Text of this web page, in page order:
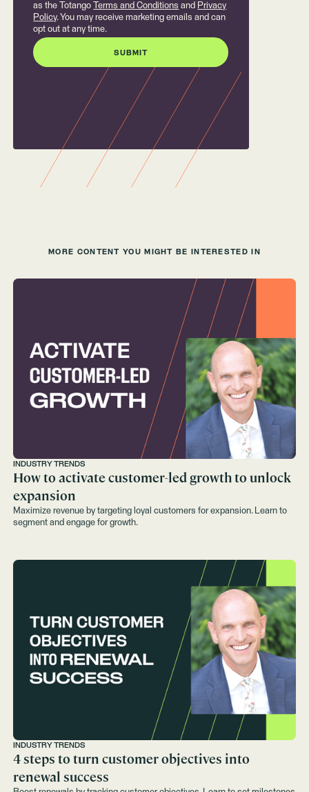
as the Totango
Terms and Conditions and Privacy
Policy. You may receive marketing emails and can
opt out at any time.
MORE CONTENT YOU MIGHT BE INTERESTED IN
INDUSTRY TRENDS
How to activate customer-led growth to unlock
expansion
Maximize revenue by targeting loyal customers for expansion. Learn to
segment and engage for growth.
INDUSTRY TRENDS
4 steps to turn customer objectives into
renewal success